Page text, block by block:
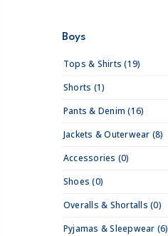
Boys
Tops & Shirts (19)
Shorts (1)
Pants & Denim (16)
Jackets & Outerwear (8)
Accessories (0)
Shoes (0)
Overalls & Shortalls (0)
Pyjamas & Sleepwear (6)